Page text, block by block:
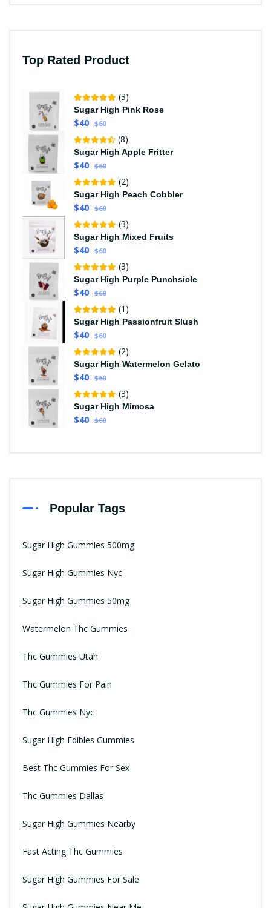
Top Rated Product
(3)
Sugar High Pink Rose
$40 $60
(8)
Sugar High Apple Fritter
$40 $60
(2)
Sugar High Peach Cobbler
$40 $60
(3)
Sugar High Mixed Fruits
$40 $60
(3)
Sugar High Purple Punchsicle
$40 $60
(1)
Sugar High Passionfruit Slush
$40 $60
(2)
Sugar High Watermelon Gelato
$40 $60
(3)
Sugar High Mimosa
$40 $60
Popular Tags
Sugar High Gummies 500mg
Sugar High Gummies Nyc
Sugar High Gummies 50mg
Watermelon Thc Gummies
Thc Gummies Utah
Thc Gummies For Pain
Thc Gummies Nyc
Sugar High Edibles Gummies
Best Thc Gummies For Sex
Thc Gummies Dallas
Sugar High Gummies Nearby
Fast Acting Thc Gummies
Sugar High Gummies For Sale